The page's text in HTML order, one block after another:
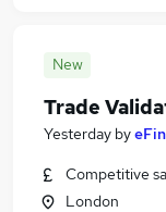
New
Trade
Yesterday by
Competitive
London